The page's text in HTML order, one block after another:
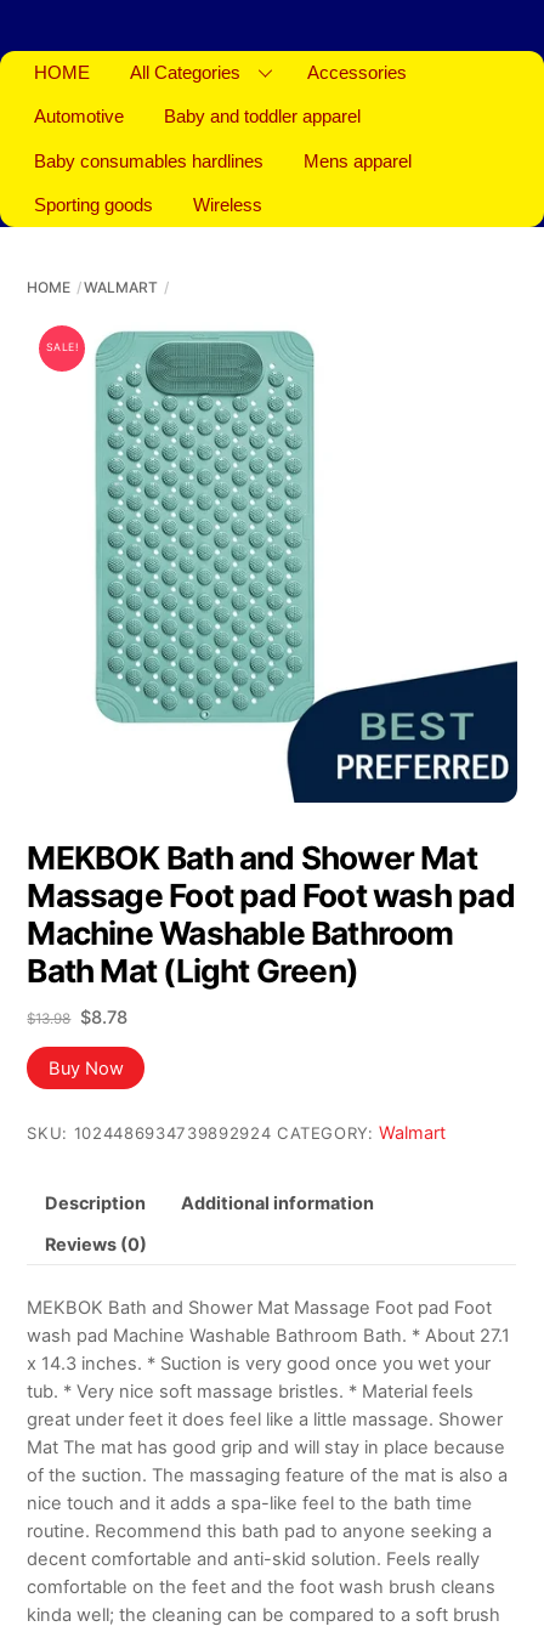
HOME All Categories Accessories
Automotive Baby and toddler apparel
Baby consumables hardlines Mens apparel
Sporting goods Wireless
HOME WALMART
SALE!
MEKBOK Bath and Shower Mat
Massage Foot pad Foot wash pad
Machine Washable Bathroom
Bath Mat (Light Green)
$13.98
Original
price
was:
$13.98.
$8.78Current
price
is:
$8.78.
Buy Now
SKU: 1024486934739892924 CATEGORY:Walmart
Description Additional information
Reviews (0)
MEKBOK Bath and Shower Mat Massage Foot pad Foot
wash pad Machine Washable Bathroom Bath. * About 27.1
x 14.3 inches. * Suction is very good once you wet your
tub. * Very nice soft massage bristles. * Material feels
great under feet it does feel like a little massage. Shower
Mat The mat has good grip and will stay in place because
of the suction. The massaging feature of the mat is also a
nice touch and it adds a spa-like feel to the bath time
routine. Recommend this bath pad to anyone seeking a
decent comfortable and anti-skid solution. Feels really
comfortable on the feet and the foot wash brush cleans
kinda well; the cleaning can be compared to a soft brush